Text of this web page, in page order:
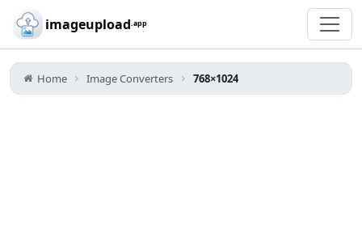
Skip to main content
imageupload.app
Home Image Converters 768×1024